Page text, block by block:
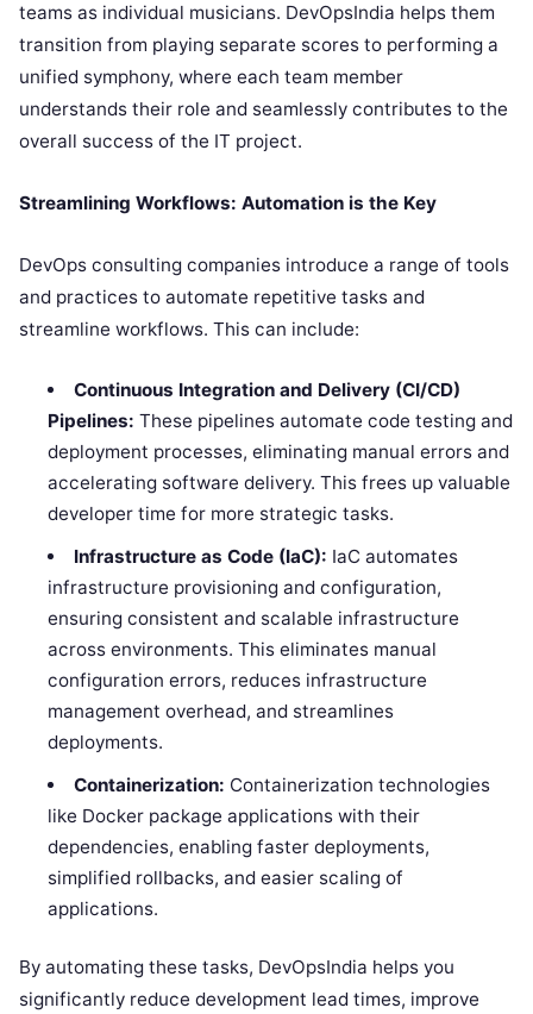
teams as individual musicians. DevOpsIndia helps them
transition from playing separate scores to performing a
unified symphony, where each team member
understands their role and seamlessly contributes to the
overall success of the IT project.
Streamlining Workflows: Automation is the Key
DevOps consulting companies introduce a range of tools
and practices to automate repetitive tasks and
streamline workflows. This can include:
Continuous Integration and Delivery (CI/CD)
Pipelines: These pipelines automate code testing and
deployment processes, eliminating manual errors and
accelerating software delivery. This frees up valuable
developer time for more strategic tasks.
Infrastructure as Code (IaC): IaC automates
infrastructure provisioning and configuration,
ensuring consistent and scalable infrastructure
across environments. This eliminates manual
configuration errors, reduces infrastructure
management overhead, and streamlines
deployments.
Containerization: Containerization technologies
like Docker package applications with their
dependencies, enabling faster deployments,
simplified rollbacks, and easier scaling of
applications.
By automating these tasks, DevOpsIndia helps you
significantly reduce development lead times, improve